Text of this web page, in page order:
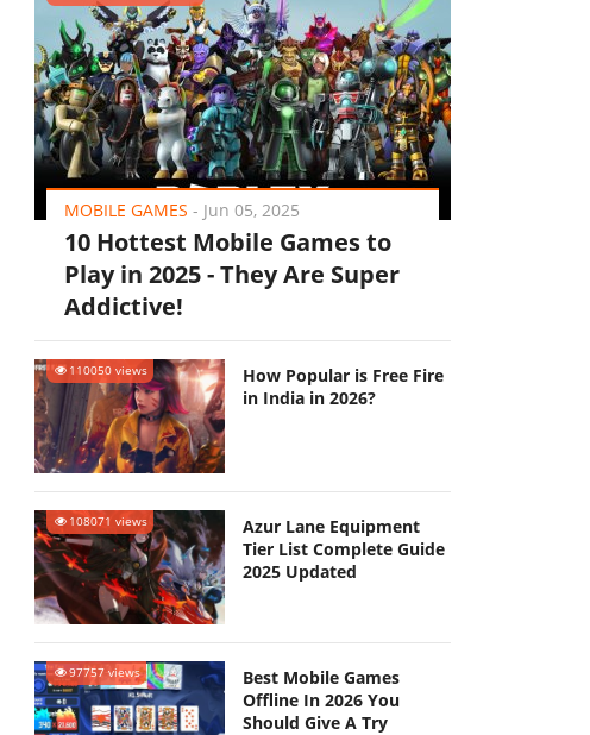
MOBILE GAMES - Jun 05, 2025
10 Hottest Mobile Games to
Play in 2025 - They Are Super
Addictive!
110050 views
How Popular is Free Fire
in India in 2026?
108071 views
Azur Lane Equipment
Tier List Complete Guide
2025 Updated
97757 views
Best Mobile Games
Offline In 2026 You
Should Give A Try